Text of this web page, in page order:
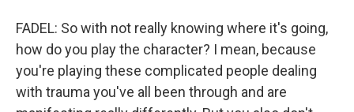
FADEL: So with not really knowing where it's going,
how do you play the character? I mean, because
you're playing these complicated people dealing
with trauma you've all been through and are